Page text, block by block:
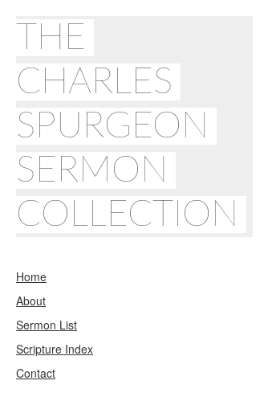
THE
CHARLES
SPURGEON
SERMON
COLLECTION
Home
About
Sermon List
Scripture Index
Contact